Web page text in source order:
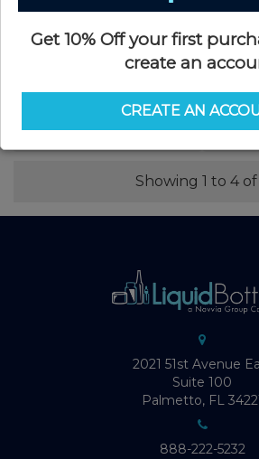
48-485 P/P White Smooth Flip Top
Heat Induction Liner(1000/case)
SKU: FCS048WHS-CI
$0.37
48-485 P/
Heat
Showing 1 to 4
2021 51st Avenue
Suite 100
Palmetto, FL
888-222-5232
Get 10% Off your first
create an
CREATE AN